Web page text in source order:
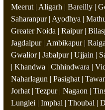
Meerut | Aligarh | Bareilly |
Saharanpur | Ayodhya |
Greater Noida | Raipur |
Jagdalpur | Ambikapur |
Gwalior | Jabalpur | Ujjain |
| Khandwa | Chhindwara |
Naharlagun | Pasighat |
Jorhat | Tezpur | Nagaon |
Lunglei | Imphal | Thoubal |